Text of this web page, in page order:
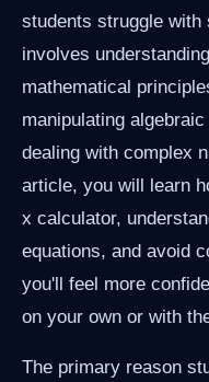
students struggle
involves
mathematical
manipulating
dealing with complex
article, you will learn
x calculator,
equations, and avoid
you'll feel more
on your own or with
The primary reason